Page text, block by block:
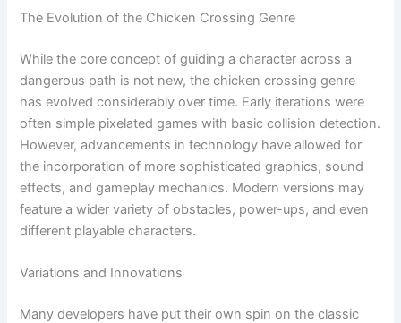
The Evolution of the Chicken Crossing Genre
While the core concept of guiding a character across a
dangerous path is not new, the chicken crossing genre
has evolved considerably over time. Early iterations were
often simple pixelated games with basic collision detection.
However, advancements in technology have allowed for
the incorporation of more sophisticated graphics, sound
effects, and gameplay mechanics. Modern versions may
feature a wider variety of obstacles, power-ups, and even
different playable characters.
Variations and Innovations
Many developers have put their own spin on the classic